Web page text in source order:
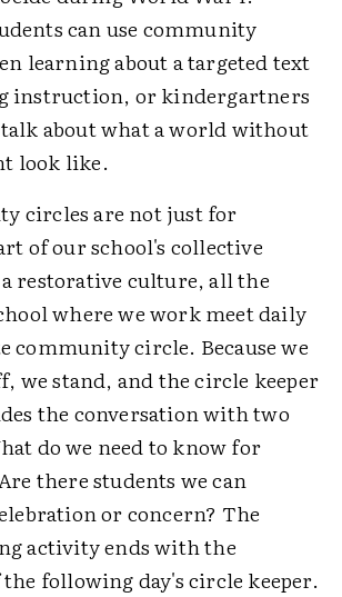
can use community
learning about a targeted text
instruction, or kindergartners
about what a world without
look like.
circles are not just for
of our school's collective
restorative culture, all the
where we work meet daily
community circle. Because we
we stand, and the circle keeper
the conversation with two
do we need to know for
there students we can
or concern? The
activity ends with the
following day's circle keeper.